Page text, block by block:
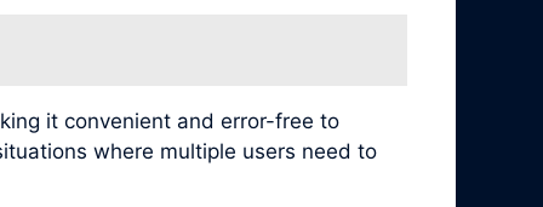
it convenient and error-free to
where multiple users need to